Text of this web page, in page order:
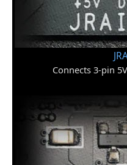
Connects 3-pin